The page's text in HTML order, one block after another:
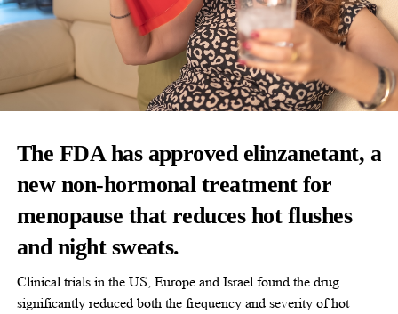
The FDA has approved elinzanetant, a
new non-hormonal treatment for
menopause that reduces hot flushes
and night sweats.
Clinical trials in the US, Europe and Israel found the drug
significantly reduced both the frequency and severity of hot